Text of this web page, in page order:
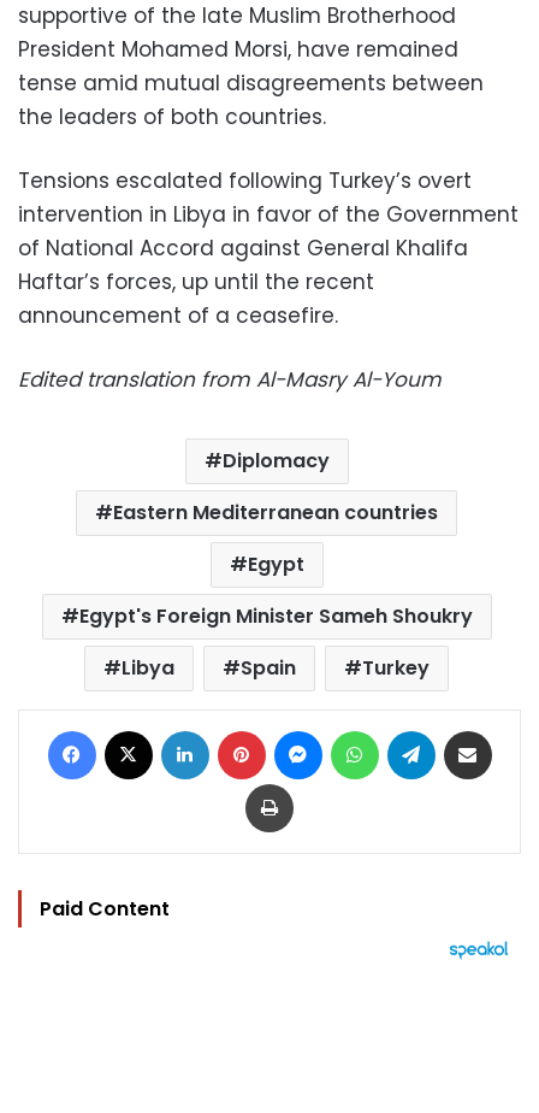
supportive of the late Muslim Brotherhood
President Mohamed Morsi, have remained
tense amid mutual disagreements between
the leaders of both countries.
Tensions escalated following Turkey’s overt
intervention in Libya in favor of the Government
of National Accord against General Khalifa
Haftar’s forces, up until the recent
announcement of a ceasefire.
Edited translation from Al-Masry Al-Youm
Diplomacy
Eastern Mediterranean countries
Egypt
Egypt's Foreign Minister Sameh Shoukry
Libya
Spain Turkey
Facebook LinkedIn Pinterest MessengerWhatsAppTelegram
Print
Paid Content